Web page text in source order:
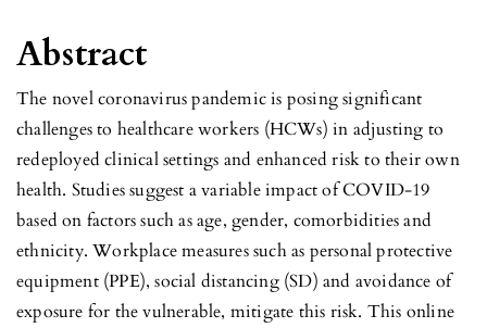
Abstract
The novel coronavirus pandemic is posing significant
challenges to healthcare workers (HCWs) in adjusting to
redeployed clinical settings and enhanced risk to their own
health. Studies suggest a variable impact of COVID-19
based on factors such as age, gender, comorbidities and
ethnicity. Workplace measures such as personal protective
equipment (PPE), social distancing (SD) and avoidance of
exposure for the vulnerable, mitigate this risk. This online